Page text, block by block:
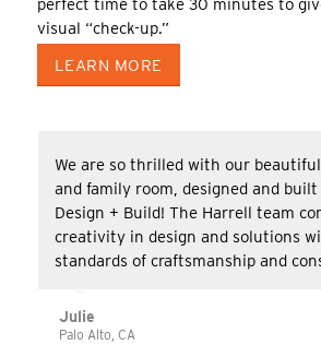
perfect time to take 30 minutes to
visual “check-up.”
LEARN MORE
We are so thrilled with our
and family room, designed and
Design + Build! The Harrell team
creativity in design and solutions
standards of craftsmanship and
Julie
Palo Alto, CA